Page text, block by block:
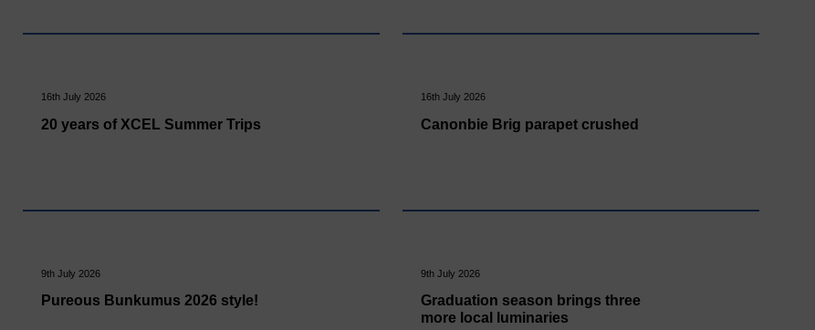
16th July 2026
20 years of XCEL Summer Trips
16th July 2026
Canonbie Brig parapet crushed
9th July 2026
Pureous Bunkumus 2026 style!
9th July 2026
Graduation season brings three
more local luminaries